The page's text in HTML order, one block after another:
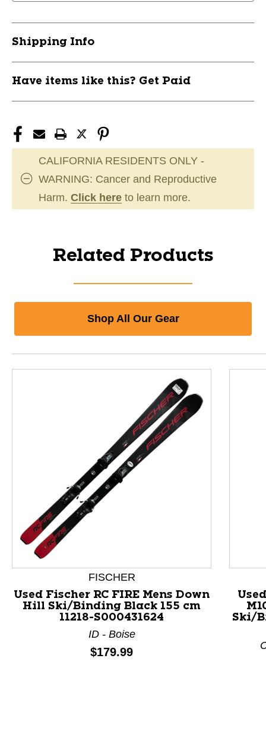
Shipping Info
Have items like this? Get Paid
CALIFORNIA RESIDENTS ONLY -
WARNING: Cancer and Reproductive
Harm. Click here to learn more.
Related Products
Shop All Our Gear
This is a product carousel with slides. Use Next and
FISCHER
Used Fischer RC FIRE Mens Down
Hill Ski/Binding Black 155 cm
11218-S000431624
ID - Boise
Price:
$179.99
Ski/